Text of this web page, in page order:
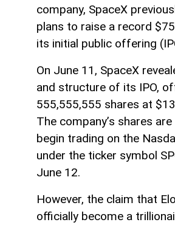
company, SpaceX
plans to raise a record
its initial public offering
On June 11, SpaceX
and structure of its IPO,
555,555,555 shares at
The company’s shares
begin trading on the
under the ticker symbol
June 12.
However, the claim that
officially become a